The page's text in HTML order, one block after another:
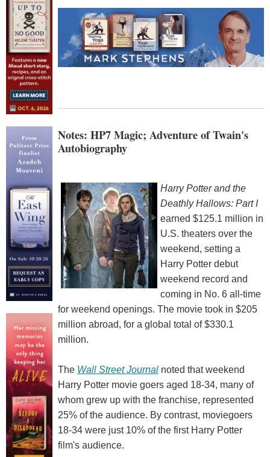
Notes: HP7 Magic; Adventure of Twain's
Autobiography
Harry Potter and the
Deathly Hallows: Part I
earned $125.1 million in
U.S. theaters over the
weekend, setting a
Harry Potter debut
weekend record and
coming in No. 6 all-time
for weekend openings. The movie took in $205
million abroad, for a global total of $330.1
million.
The Wall Street Journalnoted that weekend
Harry Potter movie goers aged 18-34, many of
whom grew up with the franchise, represented
25% of the audience. By contrast, moviegoers
18-34 were just 10% of the first Harry Potter
film's audience.